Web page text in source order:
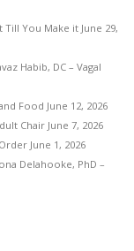
Till You Make it June 29,
Habib, DC – Vagal
Food June 12, 2026
Chair June 7, 2026
June 1, 2026
Delahooke, PhD –